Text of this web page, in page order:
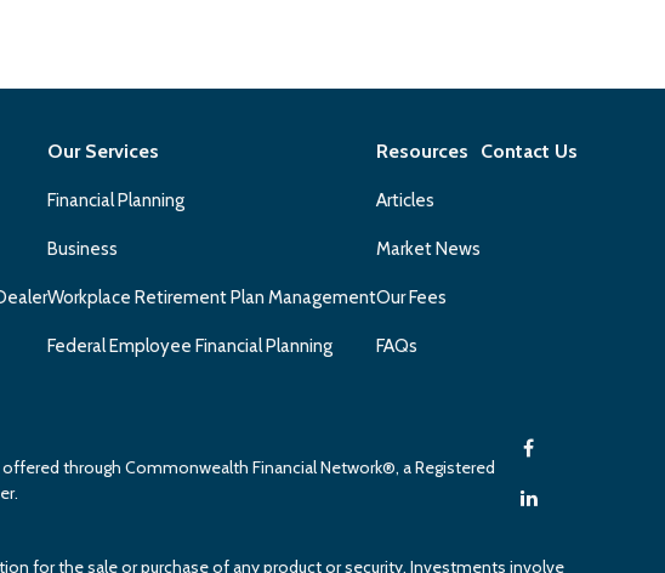
Our Services
Financial Planning
Business
Workplace Retirement Plan Management
Federal Employee Financial Planning
Resources
Articles
Market News
Our Fees
FAQs
Contact Us
through Commonwealth Financial Network®, a Registered
for the sale or purchase of any product or security. Investments involve